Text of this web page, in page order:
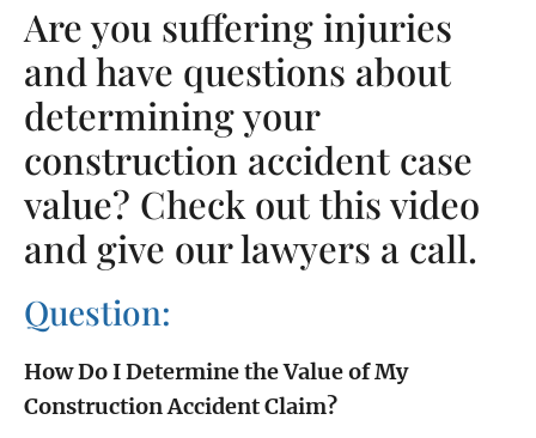
Are you suffering injuries
and have questions about
determining your
construction accident case
value? Check out this video
and give our lawyers a call.
Question:
How Do I Determine the Value of My
Construction Accident Claim?